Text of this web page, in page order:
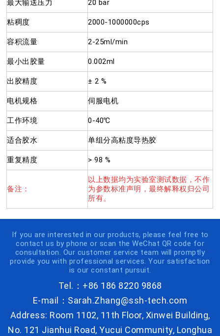
最大输送压力 20 bar
粘稠度 2000-1000000cps
容积流量 2-25ml/min
最小出胶量 0.002ml
出胶精度 ± 2 %
电机规格 伺服电机
工作环境 0-40℃
适合胶水 单组分高粘度导热胶
重复精度 > 98 %
备注：
以上数据均为实验室测试数据，不作
为参数标准声明，最终解释权归公司
所有。
If you are interested in our products, please feel free to
contact us by phone or scan the WeChat QR code for
consultation. Our customer service team will promptly
provide you with professional services. Your satisfaction
is our constant pursuit.
Tel.：+86 186 8220 9868
E-mail：Sarah.Zhang@ssh-tech.com
Address: Room 1102, 11th Floor, Xinwei Building,
No. 121 Jianhui Road, Yucui Community, Longhua